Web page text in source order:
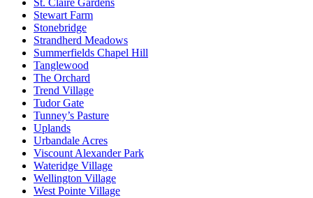
Stewart Farm
Stonebridge
Strandherd Meadows
Summerfields Chapel Hill
Tanglewood
The Orchard
Trend Village
Tudor Gate
Tunney’s Pasture
Uplands
Urbandale Acres
Viscount Alexander Park
Wateridge Village
Wellington Village
West Pointe Village